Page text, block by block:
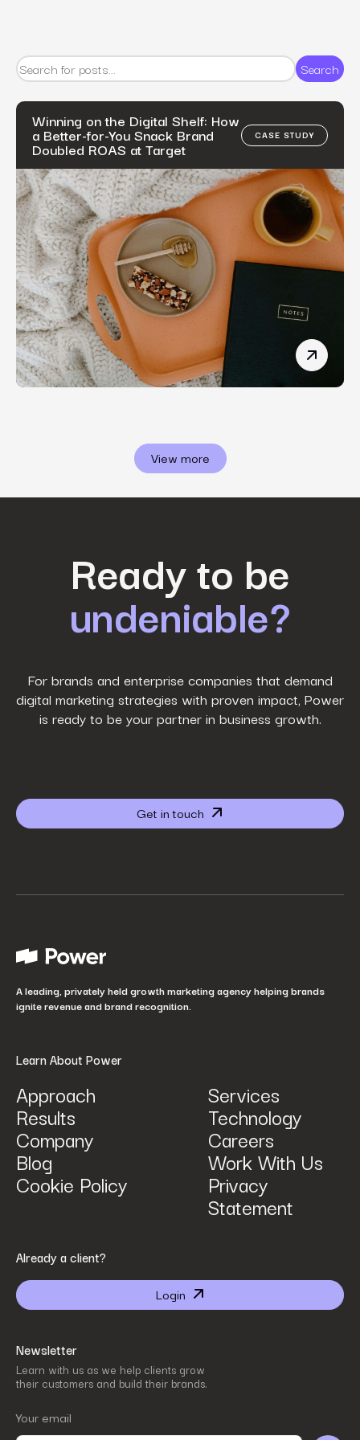
Search
Winning on the Digital Shelf: How
a Better-for-You Snack Brand
Doubled ROAS at Target
CASE STUDY
Winning
View more
Ready to be
undeniable?
For brands and enterprise companies that demand
digital marketing strategies with proven impact, Power
is ready to be your partner in business growth.
Get in touch
Phone Number*
How can we help? Tell us what you are looking for. *
described in Power Digital Marketing’s updated
A leading, privately held growth marketing agency helping brands
ignite revenue and brand recognition.
Learn About Power
Approach Services
Results Technology
Company Careers
Blog Work With Us
Cookie Policy Privacy
Statement
Already a client?
Login
Newsletter
Learn with us as we help clients grow
their customers and build their brands.
Your email